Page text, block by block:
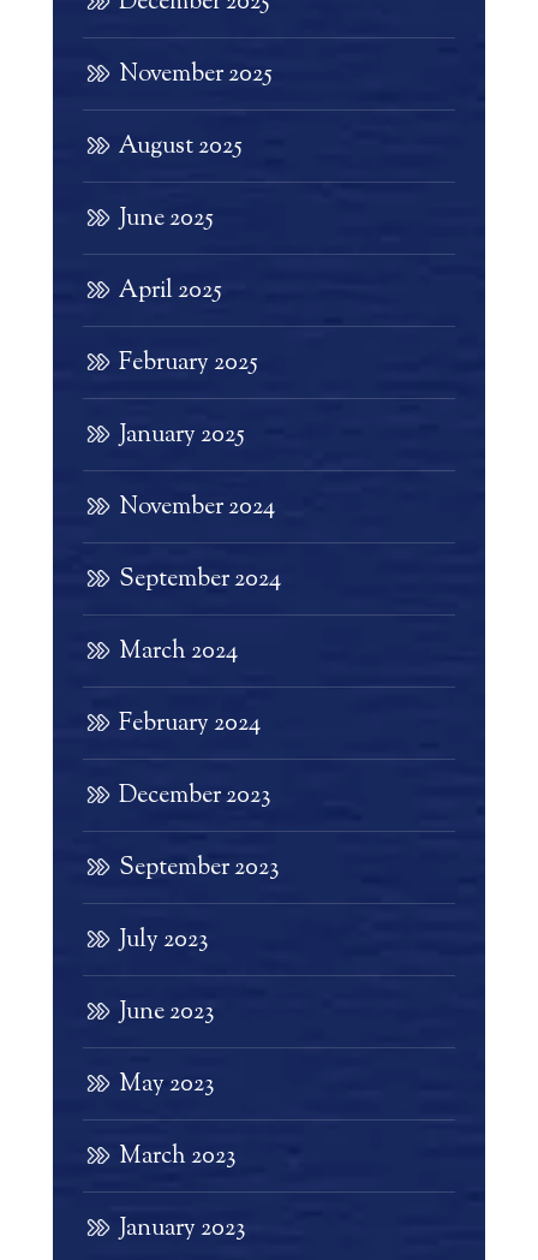
November 2025
August 2025
June 2025
April 2025
February 2025
January 2025
November 2024
September 2024
March 2024
February 2024
December 2023
September 2023
July 2023
June 2023
May 2023
March 2023
January 2023